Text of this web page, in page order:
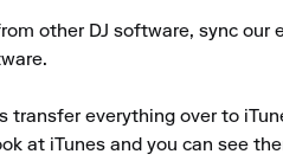
other DJ software, sync
transfer everything over to
at iTunes and you can see